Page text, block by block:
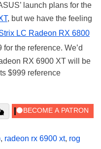
launch plans for the
, but we have the feeling
LC Radeon RX 6800
the reference. We’d
RX 6900 XT will be
$999 reference
, radeon rx 6900 xt, rog